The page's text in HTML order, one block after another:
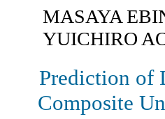
MASAYA
YUICHIRO
Prediction of
Composite